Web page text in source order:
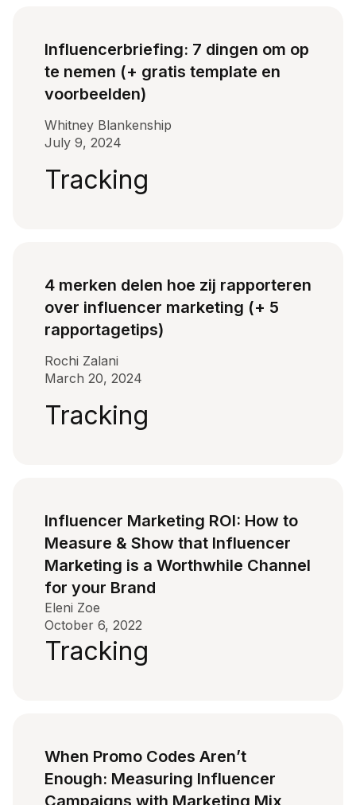
Influencerbriefing: 7 dingen om op
te nemen (+ gratis template en
voorbeelden)
Whitney Blankenship
July 9, 2024
Tracking
4 merken delen hoe zij rapporteren
over influencer marketing (+ 5
rapportagetips)
Rochi Zalani
March 20, 2024
Tracking
Influencer Marketing ROI: How to
Measure & Show that Influencer
Marketing is a Worthwhile Channel
for your Brand
Eleni Zoe
October 6, 2022
Tracking
When Promo Codes Aren’t
Enough: Measuring Influencer
Campaigns with Marketing Mix